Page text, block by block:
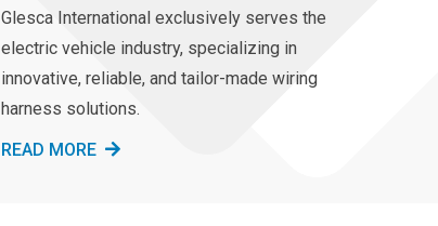
Glesca International exclusively serves the
electric vehicle industry, specializing in
innovative, reliable, and tailor-made wiring
harness solutions.
READ MORE